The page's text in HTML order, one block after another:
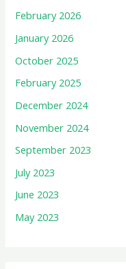
February 2026
January 2026
October 2025
February 2025
December 2024
November 2024
September 2023
July 2023
June 2023
May 2023